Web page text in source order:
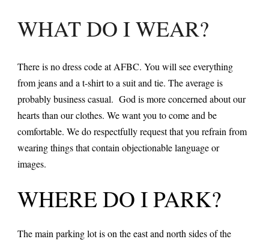
WHAT DO I WEAR?
There is no dress code at AFBC. You will see everything
from jeans and a t-shirt to a suit and tie. The average is
probably business casual. God is more concerned about our
hearts than our clothes. We want you to come and be
comfortable. We do respectfully request that you refrain from
wearing things that contain objectionable language or
images.
WHERE DO I PARK?
The main parking lot is on the east and north sides of the